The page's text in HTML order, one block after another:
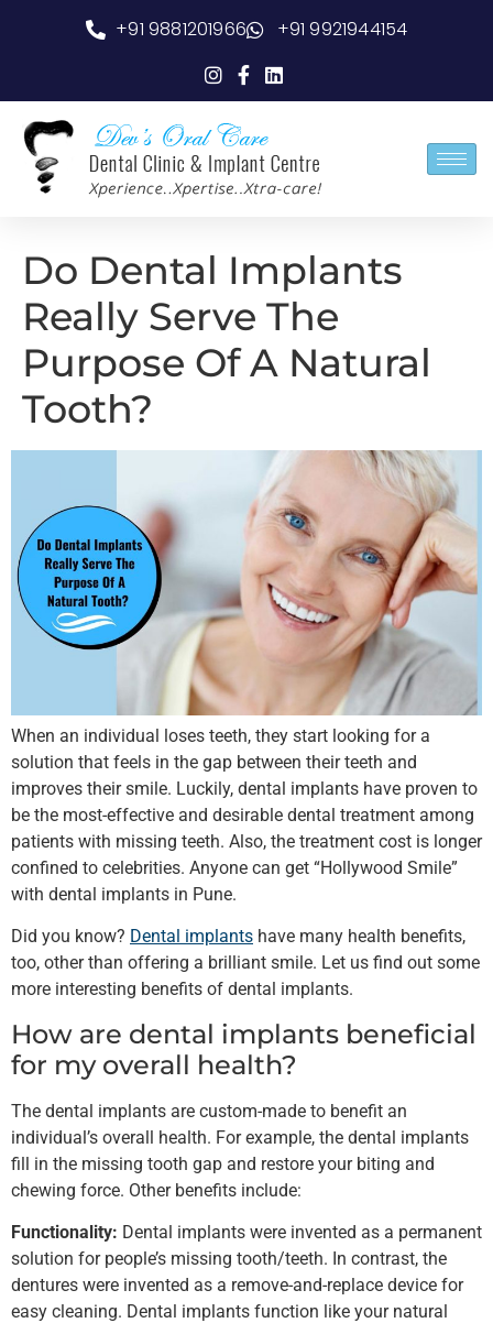
+91 9881201966 +91 9921944154
Do Dental Implants
Really Serve The
Purpose Of A Natural
Tooth?
When an individual loses teeth, they start looking for a
solution that feels in the gap between their teeth and
improves their smile. Luckily, dental implants have proven to
be the most-effective and desirable dental treatment among
patients with missing teeth. Also, the treatment cost is longer
confined to celebrities. Anyone can get “Hollywood Smile”
with dental implants in Pune.
Did you know? Dental implants have many health benefits,
too, other than offering a brilliant smile. Let us find out some
more interesting benefits of dental implants.
How are dental implants beneficial
for my overall health?
The dental implants are custom-made to benefit an
individual’s overall health. For example, the dental implants
fill in the missing tooth gap and restore your biting and
chewing force. Other benefits include:
Functionality: Dental implants were invented as a permanent
solution for people’s missing tooth/teeth. In contrast, the
dentures were invented as a remove-and-replace device for
easy cleaning. Dental implants function like your natural